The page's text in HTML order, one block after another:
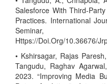
Salesforce With Third-
Practices. International
Seminar,
Https://Doi.Org/10.36676/
• Kshirsagar, Rajas
Tangudu, Raghav
2023. “Improving Media